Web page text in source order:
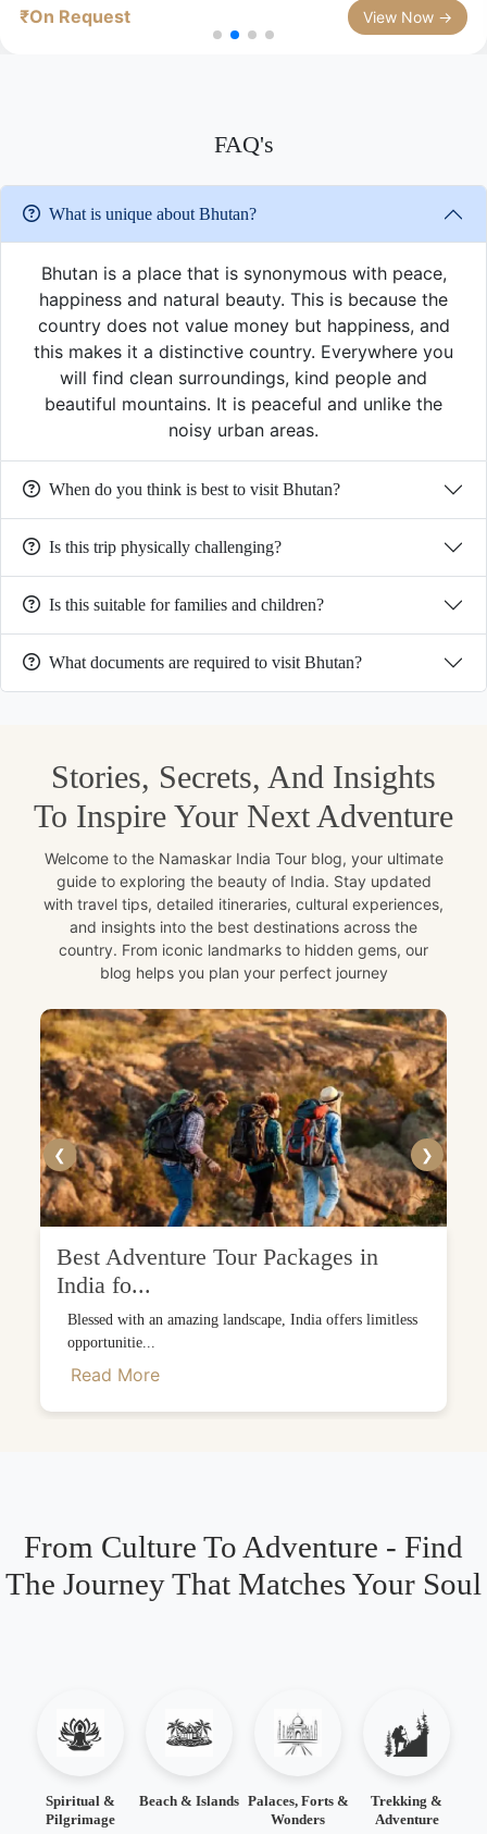
₹On Request View Now →
FAQ's
What is unique about Bhutan?
Bhutan is a place that is synonymous with peace,
happiness and natural beauty. This is because the
country does not value money but happiness, and
this makes it a distinctive country. Everywhere you
will find clean surroundings, kind people and
beautiful mountains. It is peaceful and unlike the
noisy urban areas.
When do you think is best to visit Bhutan?
Is this trip physically challenging?
Is this suitable for families and children?
What documents are required to visit Bhutan?
Stories, Secrets, And Insights
To Inspire Your Next Adventure
Welcome to the Namaskar India Tour blog, your ultimate
guide to exploring the beauty of India. Stay updated
with travel tips, detailed itineraries, cultural experiences,
and insights into the best destinations across the
country. From iconic landmarks to hidden gems, our
blog helps you plan your perfect journey
❮
Best Adventure Tour Packages in
India fo...
Blessed with an amazing landscape, India offers limitless
opportunitie...
Read More
❯
From Culture To Adventure - Find
The Journey That Matches Your Soul
Spiritual &
Pilgrimage
Beach & Islands Palaces, Forts &
Wonders
Trekking &
Adventure